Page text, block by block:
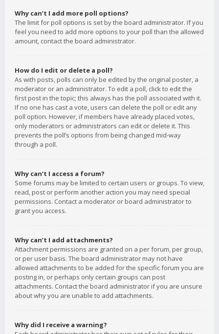
Why can’t I add more poll options?
The limit for poll options is set by the board administrator. If you
feel you need to add more options to your poll than the allowed
amount, contact the board administrator.
How do I edit or delete a poll?
As with posts, polls can only be edited by the original poster, a
moderator or an administrator. To edit a poll, click to edit the
first post in the topic; this always has the poll associated with it.
If no one has cast a vote, users can delete the poll or edit any
poll option. However, if members have already placed votes,
only moderators or administrators can edit or delete it. This
prevents the poll’s options from being changed mid-way
through a poll.
Why can’t I access a forum?
Some forums may be limited to certain users or groups. To view,
read, post or perform another action you may need special
permissions. Contact a moderator or board administrator to
grant you access.
Why can’t I add attachments?
Attachment permissions are granted on a per forum, per group,
or per user basis. The board administrator may not have
allowed attachments to be added for the specific forum you are
posting in, or perhaps only certain groups can post
attachments. Contact the board administrator if you are unsure
about why you are unable to add attachments.
Why did I receive a warning?